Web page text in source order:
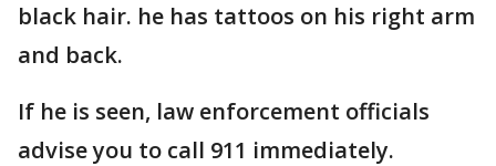
black hair. he has tattoos on his right arm
and back.
If he is seen, law enforcement officials
advise you to call 911 immediately.